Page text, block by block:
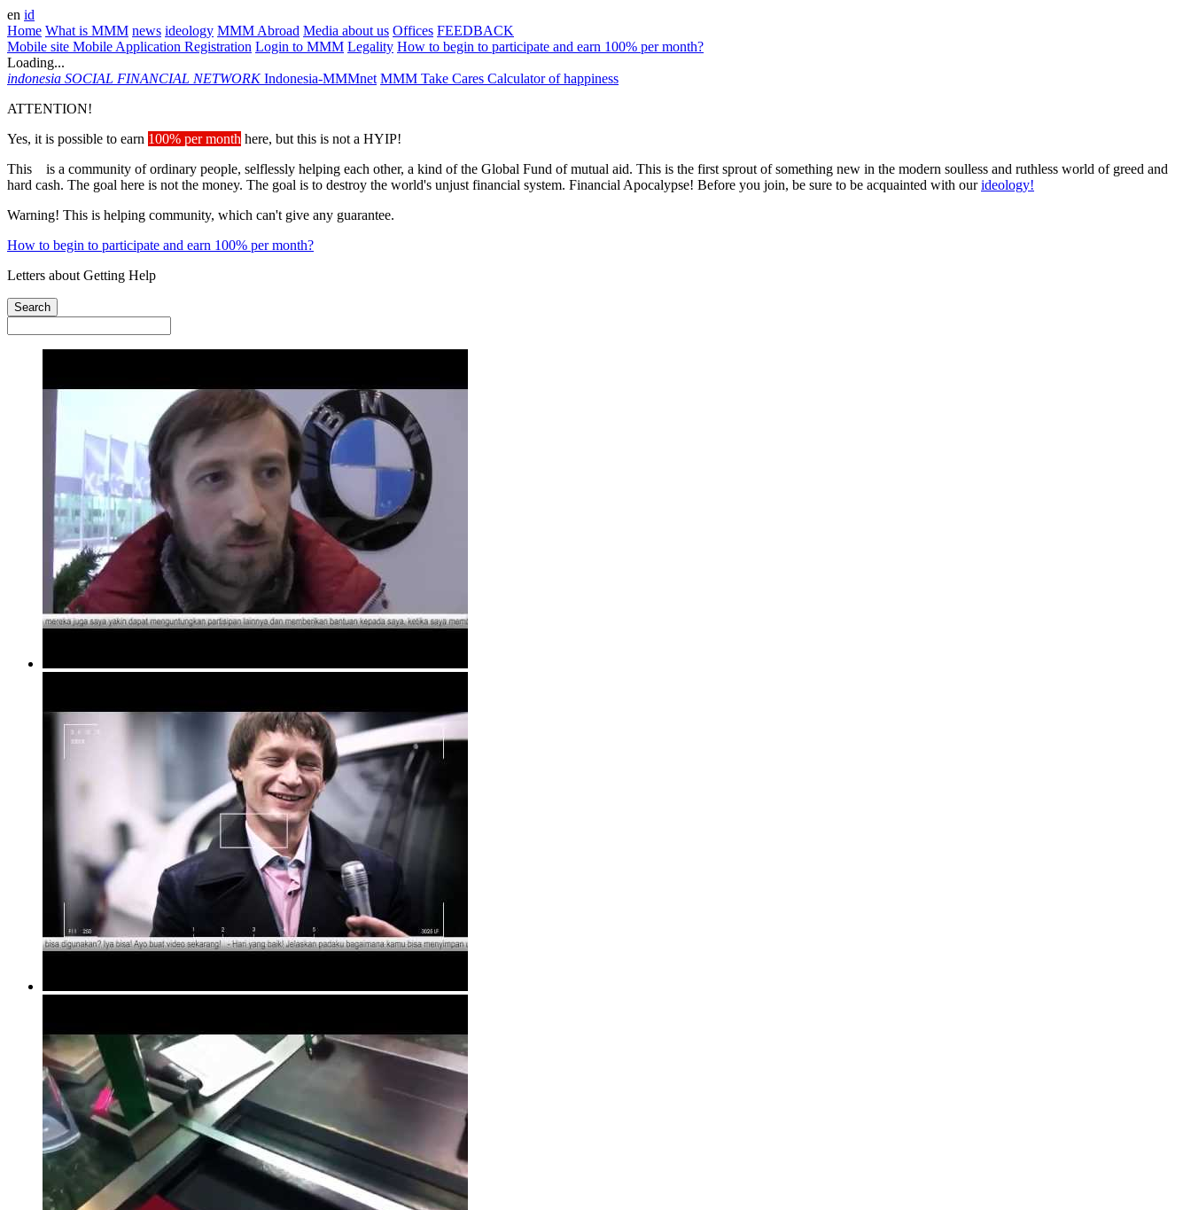
en id
Home What is MMM news ideology MMM Abroad Media about us Offices FEEDBACK
Mobile site Mobile Application Registration Login to MMM Legality How to begin to participate and earn 100% per month?
Loading...
indonesia SOCIAL FINANCIAL NETWORK Indonesia-MMMnet MMM Take Cares Calculator of happiness
ATTENTION!
Yes, it is possible to earn 100% per month here, but this is not a HYIP!
This is a community of ordinary people, selflessly helping each other, a kind of the Global Fund of mutual aid. This is the first sprout of something new in the modern soulless and ruthless world of greed and
hard cash. The goal here is not the money. The goal is to destroy the world's unjust financial system. Financial Apocalypse! Before you join, be sure to be acquainted with ourideology!
Warning! This is helping community, which can't give any guarantee.
How to begin to participate and earn 100% per month?
Letters about Getting Help
Search